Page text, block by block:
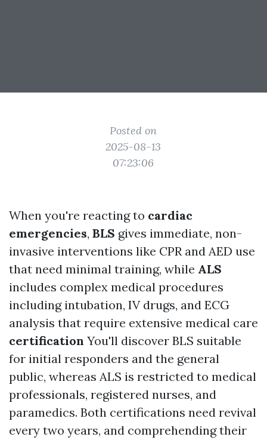
Posted on
2025-08-13
07:23:06
When you're reacting to cardiac
emergencies, BLS gives immediate, non-
invasive interventions like CPR and AED use
that need minimal training, while ALS
includes complex medical procedures
including intubation, IV drugs, and ECG
analysis that require extensive medical care
certification You'll discover BLS suitable
for initial responders and the general
public, whereas ALS is restricted to medical
professionals, registered nurses, and
paramedics. Both certifications need revival
every two years, and comprehending their